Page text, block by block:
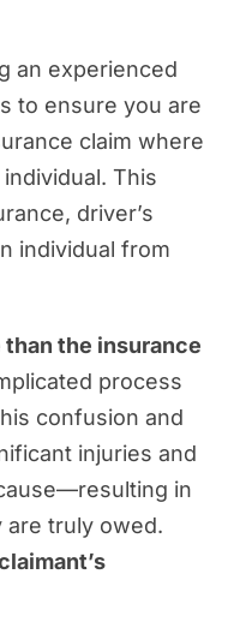
Out?
Have
an experienced
to ensure you are
claim where
This
driver’s
individual from
than the insurance
process
confusion and
injuries and
in
truly owed.